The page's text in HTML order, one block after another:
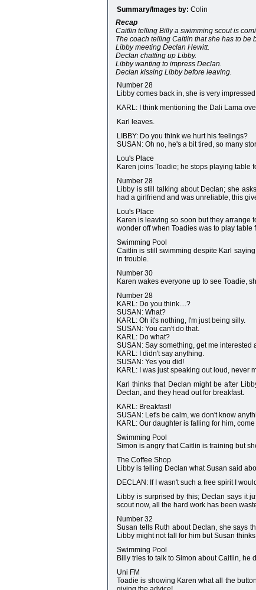
Summary/Images by: Colin
Recap
Caitlin telling Billy a swimming scout is
The coach telling Caitlin that she has to be
Libby meeting Declan Hewitt.
Declan chatting up Libby.
Libby wanting to impress Declan.
Declan kissing Libby before leaving.
Number 28
Libby comes back in, she is very
KARL: I think mentioning the Dali Lama
Karl leaves.
LIBBY: Do you think we hurt his feelings?
SUSAN: Oh no, he's a bit tired, so many
Lou's Place
Karen joins Toadie; he stops playing table
Number 28
Libby is still talking about Declan; she
had a girlfriend and was unreliable, this
Lou's Place
Karen is leaving so soon but they arrange
wonder off when Toadies was to play table
Swimming Pool
Caitlin is still swimming despite Karl
in trouble.
Number 30
Karen wakes everyone up to see Toadie,
Number 28
KARL: Do you think....?
SUSAN: What?
KARL: Oh it's nothing, I'm just being silly.
SUSAN: You can't do that.
KARL: Do what?
SUSAN: Say something, get me interested
KARL: I didn't say anything.
SUSAN: Yes you did!
KARL: I was just speaking out loud, never
Karl thinks that Declan might be after
Declan, and they head out for breakfast.
KARL: Breakfast!
SUSAN: Let's be calm, we don't know
KARL: Our daughter is falling for him,
Swimming Pool
Simon is angry that Caitlin is training but
The Coffee Shop
Libby is telling Declan what Susan said
DECLAN: If I wasn't such a free spirit I
Libby is surprised by this; Declan says it
scout now, all the hard work has been
Number 32
Susan tells Ruth about Declan, she says
Libby might not fall for him but Susan
Swimming Pool
Billy tries to talk to Simon about Caitlin,
Uni FM
Toadie is showing Karen what all the